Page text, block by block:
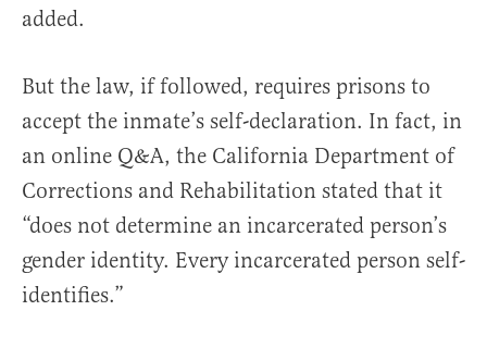
added.
But the law, if followed, requires prisons to
accept the inmate’s self-declaration. In fact, in
an online Q&A, the California Department of
Corrections and Rehabilitation stated that it
“does not determine an incarcerated person’s
gender identity. Every incarcerated person self-
identifies.”